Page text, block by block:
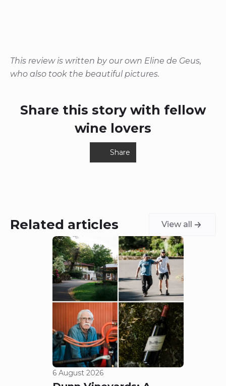
This review is written by our own Eline de Geus,
who also took the beautiful pictures.
Share this story with fellow
wine lovers
Share
Related articles View all
6 August 2026